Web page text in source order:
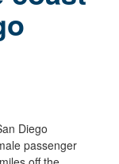
Diego
passenger